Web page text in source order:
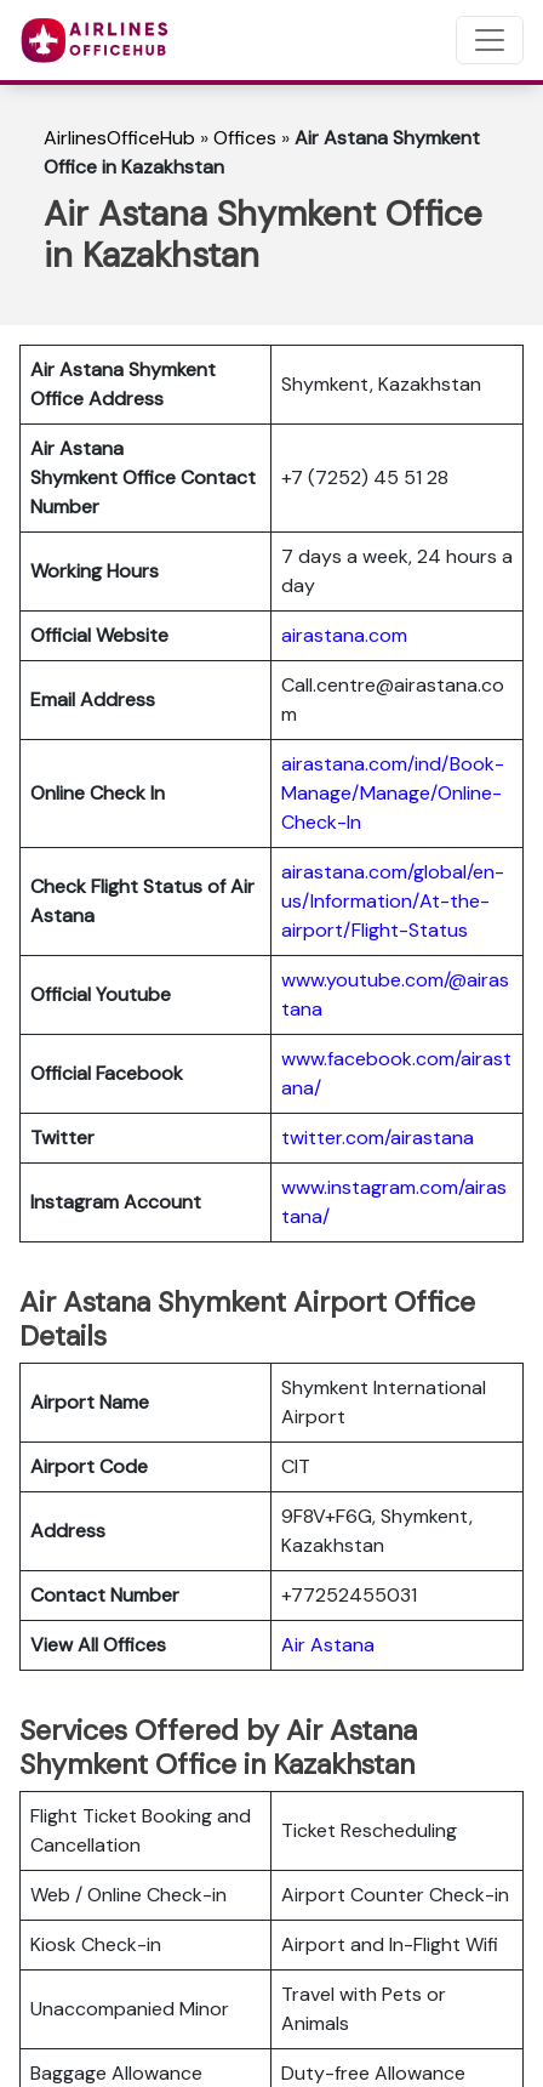
AirlinesOfficeHub »Offices »Air Astana Shymkent
Office in Kazakhstan
Air Astana Shymkent Office
in Kazakhstan
Air Astana Shymkent
Office Address
Shymkent, Kazakhstan
Air Astana
ShymkentOffice Contact
Number
+7 (7252) 45 51 28
Working Hours
7 days a week, 24 hours a
day
Official Website
airastana.com
Email Address
Call.centre@airastana.co
m
Online Check In
airastana.com/ind/Book-
Manage/Manage/Online-
Check-In
Check Flight Status of Air
Astana
airastana.com/global/en-
us/Information/At-the-
airport/Flight-Status
Official Youtube
www.youtube.com/@airas
tana
Official Facebook
www.facebook.com/airast
ana/
Twitter
twitter.com/airastana
Instagram Account
www.instagram.com/airas
tana/
Air Astana Shymkent Airport Office
Details
Airport Name
Shymkent International
Airport
Airport Code
CIT
Address
9F8V+F6G, Shymkent,
Kazakhstan
Contact Number
+77252455031
View All Offices
Air Astana
Services Offered by Air Astana
Shymkent Office in Kazakhstan
Flight Ticket Booking and
Cancellation
Ticket Rescheduling
Web / Online Check-in
Airport Counter Check-in
Kiosk Check-in
Airport and In-Flight Wifi
Unaccompanied Minor
Travel with Pets or
Animals
Baggage Allowance
Duty-free Allowance